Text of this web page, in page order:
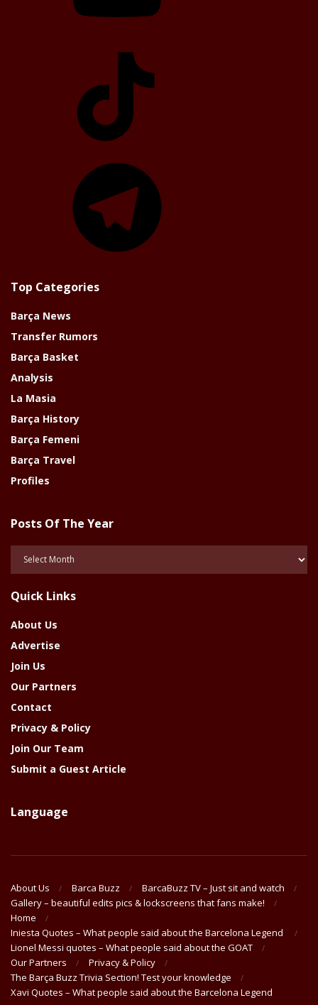
Top Categories
Barça News
Transfer Rumors
Barça Basket
Analysis
La Masia
Barça History
Barça Femeni
Barça Travel
Profiles
Posts Of The Year
Year
Quick Links
About Us
Advertise
Join Us
Our Partners
Contact
Privacy & Policy
Join Our Team
Submit a Guest Article
Language
About Us Barca Buzz
BarcaBuzz TV – Just sit and watch
Gallery – beautiful edits pics & lockscreens that fans make!
Home
Iniesta Quotes – What people said about the Barcelona Legend
Lionel Messi quotes – What people said about the GOAT
Our Partners
Privacy & Policy
The Barça Buzz Trivia Section! Test your knowledge
Xavi Quotes – What people said about the Barcelona Legend